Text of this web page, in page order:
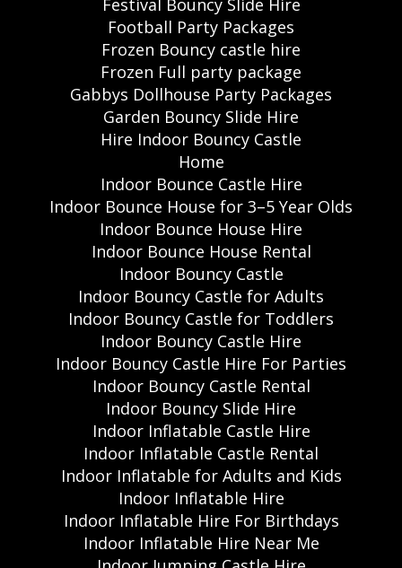
Football Party Packages
Frozen Bouncy castle hire
Frozen Full party package
Gabbys Dollhouse Party Packages
Garden Bouncy Slide Hire
Hire Indoor Bouncy Castle
Home
Indoor Bounce Castle Hire
Indoor Bounce House for 3–5 Year Olds
Indoor Bounce House Hire
Indoor Bounce House Rental
Indoor Bouncy Castle
Indoor Bouncy Castle for Adults
Indoor Bouncy Castle for Toddlers
Indoor Bouncy Castle Hire
Indoor Bouncy Castle Hire For Parties
Indoor Bouncy Castle Rental
Indoor Bouncy Slide Hire
Indoor Inflatable Castle Hire
Indoor Inflatable Castle Rental
Indoor Inflatable for Adults and Kids
Indoor Inflatable Hire
Indoor Inflatable Hire For Birthdays
Indoor Inflatable Hire Near Me